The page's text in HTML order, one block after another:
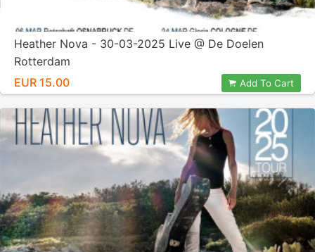
Heather Nova - 30-03-2025 Live @ De Doelen
Rotterdam
EUR 15.00
Add To Cart